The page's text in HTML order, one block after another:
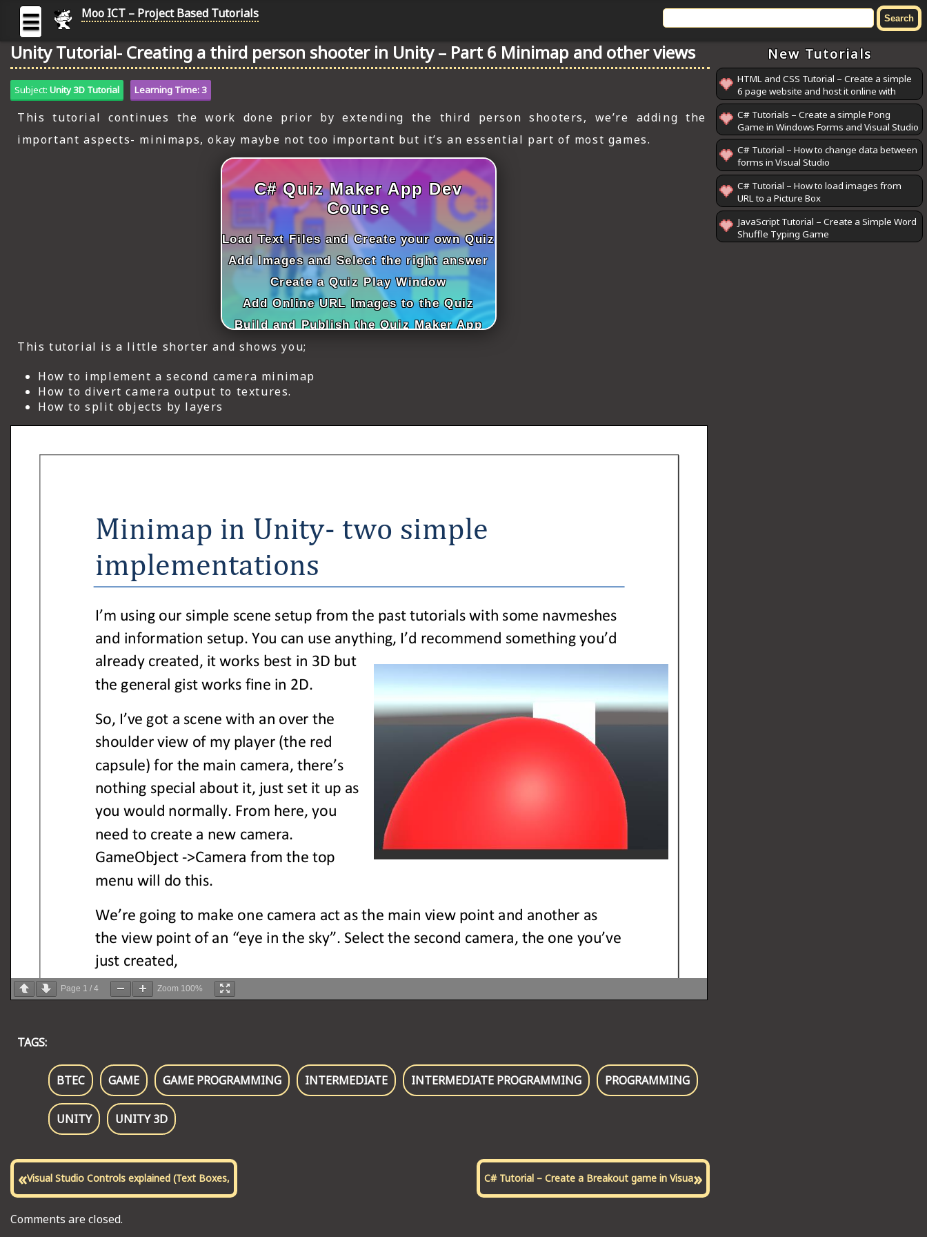
MOO
ICT
Project
Tutorial
ICT SOFTWARE
JAVASCRIPT TUTORIALS
PACKET TRACER
VISUAL BASIC TUTORIALS
WPF C# TUTORIALS
☰ Moo ICT – Project Based Tutorials
Unity Tutorial- Creating a third person shooter in Unity – Part 6 Minimap and other views
Subject: Unity 3D Tutorial Learning Time: 3
This tutorial continues the work done prior by extending the third person shooters, we’re adding the
important aspects- minimaps, okay maybe not too important but it’s an essential part of most games.
C# Quiz Maker App Dev
Course
Load Text Files and Create your own Quiz
Add Images and Select the right answer
Create a Quiz Play Window
Add Online URL Images to the Quiz
Build and Publish the Quiz Maker App
This tutorial is a little shorter and shows you;
How to implement a second camera minimap
How to divert camera output to textures.
How to split objects by layers
Page 1 / 4 Zoom 100%
TAGS:
BTEC GAME GAME PROGRAMMING INTERMEDIATE INTERMEDIATE PROGRAMMING PROGRAMMING
UNITY UNITY 3D
«Visual Studio Controls explained (Text Boxes, C# Tutorial – Create a Breakout game in Visua»
Comments are closed.
New Tutorials
HTML and CSS Tutorial – Create a simple
6 page website and host it online with
GitHub Pages
C# Tutorials – Create a simple Pong
Game in Windows Forms and Visual Studio
C# Tutorial – How to change data between
forms in Visual Studio
C# Tutorial – How to load images from
URL to a Picture Box
JavaScript Tutorial – Create a Simple Word
Shuffle Typing Game